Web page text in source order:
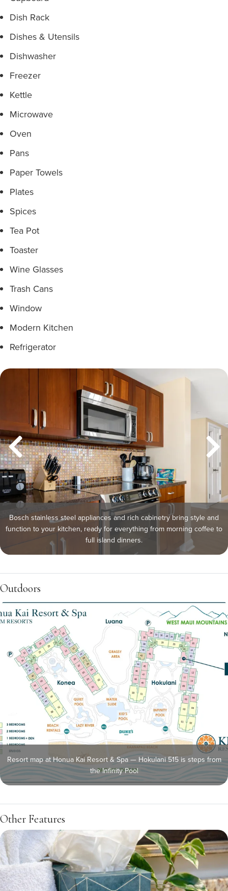
Dish Rack
Dishes & Utensils
Dishwasher
Freezer
Kettle
Microwave
Oven
Pans
Paper Towels
Plates
Spices
Tea Pot
Toaster
Wine Glasses
Trash Cans
Window
Modern Kitchen
Refrigerator
Bosch stainless steel appliances and rich cabinetry bring style and
function to your kitchen, ready for everything from morning coffee to
full island dinners.
Outdoors
Resort map at Honua Kai Resort & Spa — Hokulani 515 is steps from
the Infinity Pool
Other Features